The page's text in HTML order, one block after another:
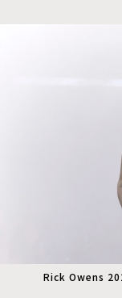
Rick Owens